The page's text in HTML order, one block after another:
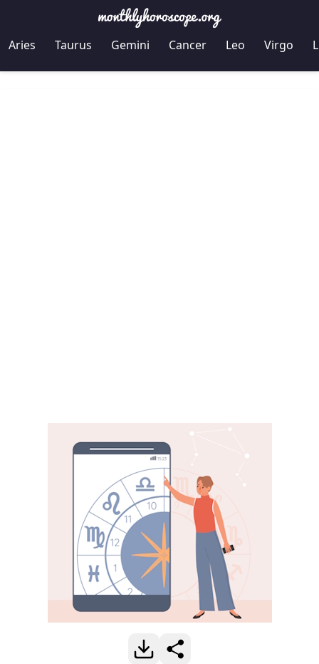
Aries Taurus Gemini Cancer Leo Virgo